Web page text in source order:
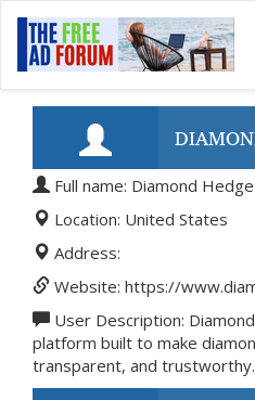
Full name: Diamond Hedge
Location: United States
Address:
Website: https://
User Description:
platform built to make
transparent, and trustworthy.